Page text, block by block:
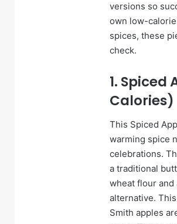
versions so
own low-
spices, these
check.
1.
Calories)
This Spiced
warming spice
celebrations.
a traditional
wheat flour and
alternative.
Smith apples